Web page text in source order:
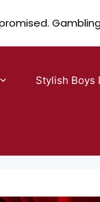
Stylish Boys